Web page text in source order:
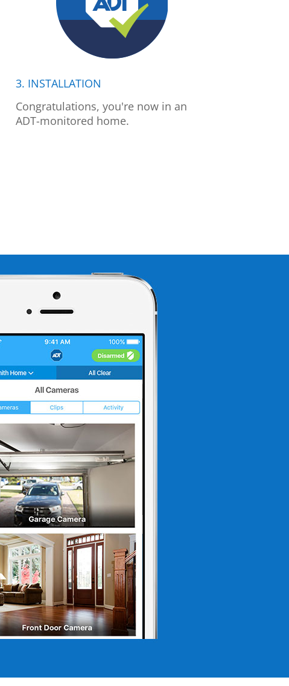
3. INSTALLATION
Congratulations, you're now in an
ADT-monitored home.